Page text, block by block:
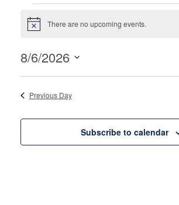
Events for
Notice There are no upcoming events.
8/6/2026
Previous Day
Subscribe to calendar